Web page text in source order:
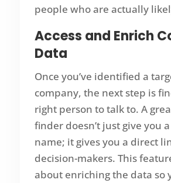
people who are actually
Access and Enrich
Data
Once you’ve identified a
company, the next step is
right person to talk to. A
finder doesn’t just give you
name; it gives you a direct
decision-makers. This
about enriching the data so